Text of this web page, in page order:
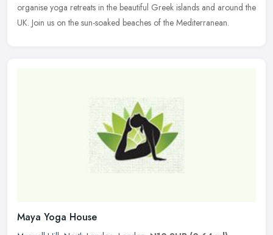
organise yoga retreats in the beautiful Greek islands and around the
UK. Join us on the sun-soaked beaches of the Mediterranean.
Maya Yoga House